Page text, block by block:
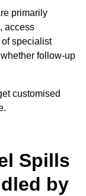
primarily
access
specialist
follow-up
customised
Spills
by